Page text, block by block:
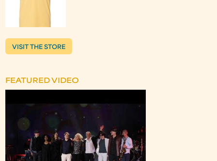
VISIT THE STORE
FEATURED VIDEO